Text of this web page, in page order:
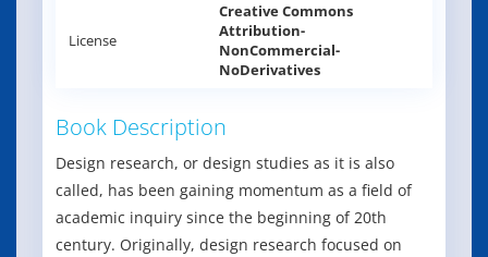
License
Creative Commons
Attribution-
NonCommercial-
NoDerivatives
Book Description
Design research, or design studies as it is also
called, has been gaining momentum as a field of
academic inquiry since the beginning of 20th
century. Originally, design research focused on